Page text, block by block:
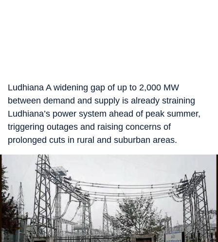
Ludhiana A widening gap of up to 2,000 MW
between demand and supply is already straining
Ludhiana’s power system ahead of peak summer,
triggering outages and raising concerns of
prolonged cuts in rural and suburban areas.